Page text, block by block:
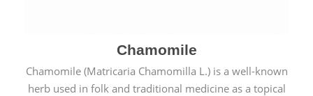
Chamomile
Chamomile (Matricaria Chamomilla L.) is a well-known
herb used in folk and traditional medicine as a topical